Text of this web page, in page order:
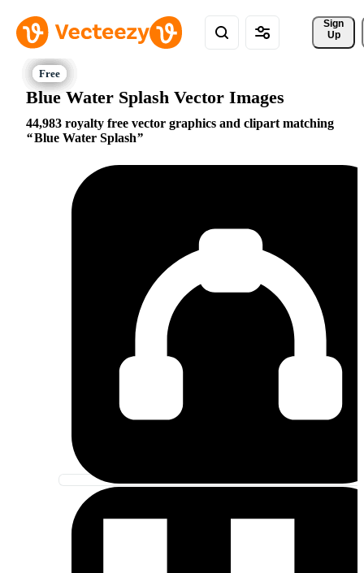
Sign
Up
Blue Water Splash Vector Images
44,983 royalty free vector graphics and clipart matching
Blue Water Splash